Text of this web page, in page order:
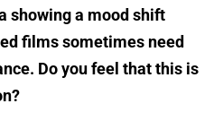
showing a mood shift
films sometimes need
Do you feel that this is